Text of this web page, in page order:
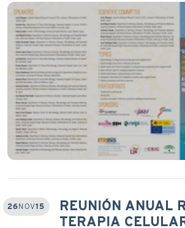
26NOV15
REUNIÓN ANUAL
TERAPIA